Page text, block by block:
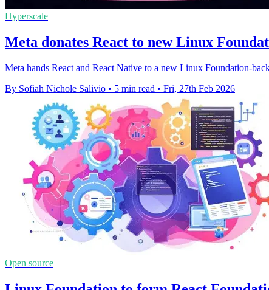
Hyperscale
Meta donates React to new Linux
Meta hands React and React Native to a new Linux Foundation-
By Sofiah Nichole Salivio • 5 min read • Fri, 27th Feb 2026
Open source